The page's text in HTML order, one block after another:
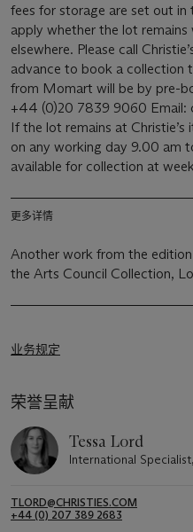
fees for storage are set out
apply whether the lot remains
elsewhere. Please call
advance to book a collection
from Momart will be by pre-
+44 (0)20 7839 9060 Email:
If the lot remains at
on any working day 9.00 am
available for collection at
更多详情
Another work from the
the Arts Council Collection,
业务规定
荣誉呈献
Tessa Lord
International
TLORD@CHRISTIES.COM
+44 (0) 207 389 2683